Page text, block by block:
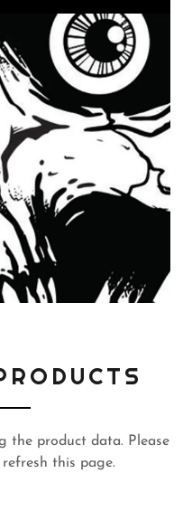
the product data. Please
this page.